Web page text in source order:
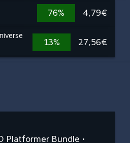
76% 4,79€
13% 27,56€
Platformer Bundle •